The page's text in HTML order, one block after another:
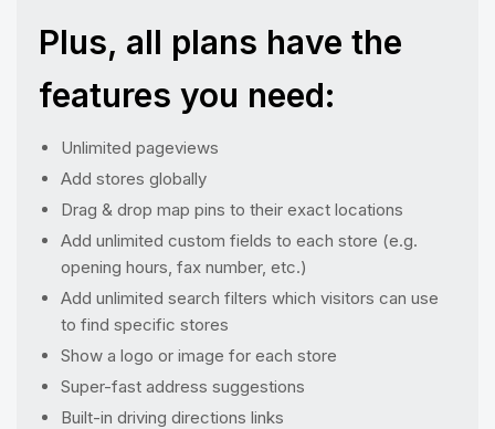
Plus, all plans have the
features you need:
Unlimited pageviews
Add stores globally
Drag & drop map pins to their exact locations
Add unlimited custom fields to each store (e.g.
opening hours, fax number, etc.)
Add unlimited search filters which visitors can use
to find specific stores
Show a logo or image for each store
Super-fast address suggestions
Built-in driving directions links